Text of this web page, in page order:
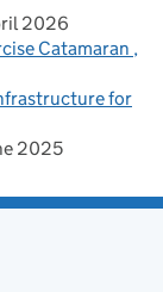
2026
Catamaran
for
2025